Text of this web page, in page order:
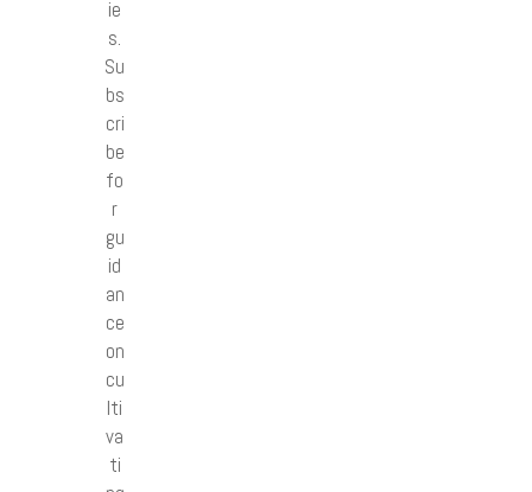
ie
s.
Su
bs
cri
be
fo
r
gu
id
an
ce
on
cu
lti
va
ti